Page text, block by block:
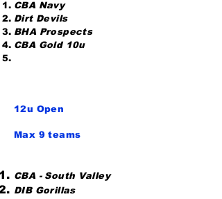
CBA Navy
Dirt Devils
BHA Prospects
CBA Gold 10u
12u Open
Max 9 teams
CBA - South Valley
DIB Gorillas